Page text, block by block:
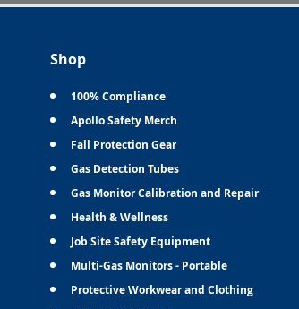
Shop
100% Compliance
Apollo Safety Merch
Fall Protection Gear
Gas Detection Tubes
Gas Monitor Calibration and Repair
Health & Wellness
Job Site Safety Equipment
Multi-Gas Monitors - Portable
Protective Workwear and Clothing